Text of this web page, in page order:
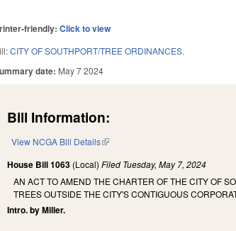
friendly:Click to view
CITY OF SOUTHPORT/TREE ORDINANCES.
date: May 7 2024
Bill Information:
View NCGA Bill Details(link is external)
House Bill 1063 (Local)Filed Tuesday, May 7, 2024
AN ACT TO AMEND THE CHARTER OF THE CITY OF
TREES OUTSIDE THE CITY'S CONTIGUOUS
Intro. by Miller.